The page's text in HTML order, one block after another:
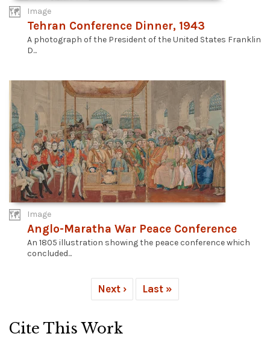
Image
Tehran Conference Dinner, 1943
A photograph of the President of the United States Franklin
D...
Image
Anglo-Maratha War Peace Conference
An 1805 illustration showing the peace conference which
concluded...
Next › Last »
Cite This Work